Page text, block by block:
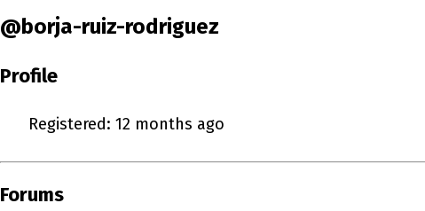
@borja-ruiz-rodriguez
Profile
Registered: 12 months ago
Forums